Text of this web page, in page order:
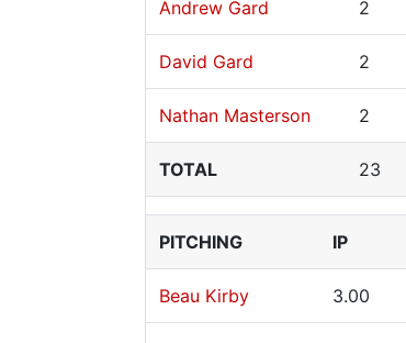
Andrew Gard 2
David Gard 2
Nathan Masterson 2
TOTAL 23
PITCHING IP
Beau Kirby 3.00